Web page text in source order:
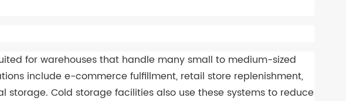
for warehouses that handle many small to medium-sized
include e-commerce fulfillment, retail store replenishment,
Cold storage facilities also use these systems to reduce